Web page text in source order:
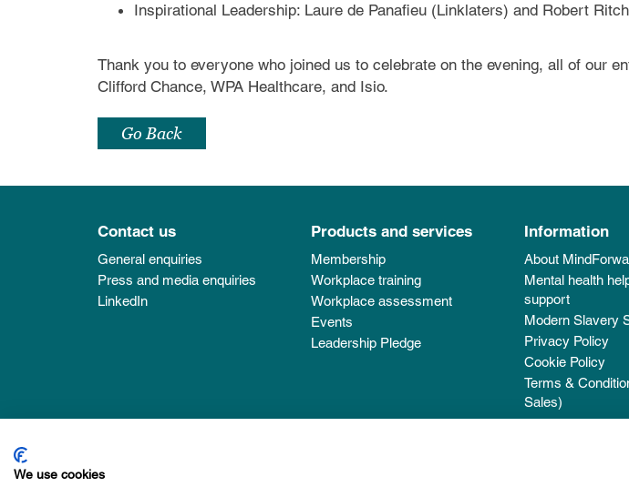
Inspirational Leadership: Laure de Panafieu (Linklaters) and Robert
Thank you to everyone who joined us to celebrate on the evening, all of our
Clifford Chance, WPA Healthcare, and Isio.
Go Back
Contact us
General enquiries
Press and media enquiries
LinkedIn
Products and services
Membership
Workplace training
Workplace assessment
Events
Leadership Pledge
Information
About
Mental health
support
Modern Slavery
Privacy Policy
Cookie Policy
Terms &
Sales)
MindForward Alliance is a Community Interest Company registered in England & Wales
We use cookies